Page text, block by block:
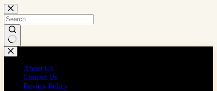
Skip
to
content
No
results
About Us
Contact Us
Privacy Policy